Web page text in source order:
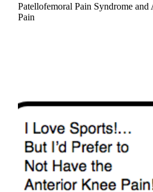
Patellofemoral Pain Syndrome
Pain